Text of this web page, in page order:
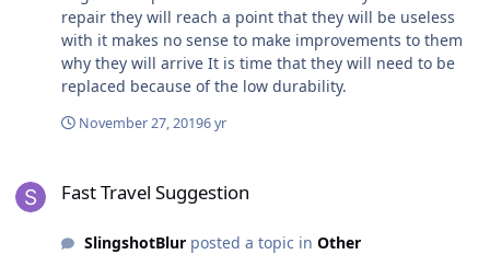
repair they will reach a point that they will be useless
with it makes no sense to make improvements to them
why they will arrive It is time that they will need to be
replaced because of the low durability.
November 27, 20196 yr
Fast Travel Suggestion
SlingshotBlurposted a topic in Other